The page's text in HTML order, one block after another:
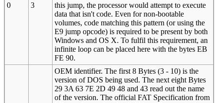
0 3
this jump, the processor would attempt to execute
data that isn't code. Even for non-bootable
volumes, code matching this pattern (or using the
E9 jump opcode) is required to be present by both
Windows and OS X. To fulfil this requirement, an
infinite loop can be placed here with the bytes EB
FE 90.
OEM identifier. The first 8 Bytes (3 - 10) is the
version of DOS being used. The next eight Bytes
29 3A 63 7E 2D 49 48 and 43 read out the name
of the version. The official FAT Specification from